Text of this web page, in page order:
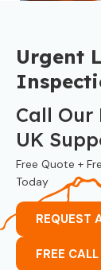
Urgent
Call Our
UK
Free Quote +
Today
REQUEST
FREE